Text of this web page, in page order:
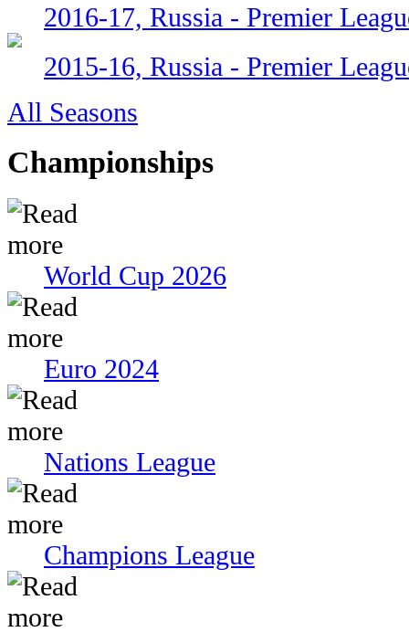
2016-17, Russia - Premier
2015-16, Russia - Premier
All Seasons
Championships
World Cup 2026
Euro 2024
Nations League
Champions League